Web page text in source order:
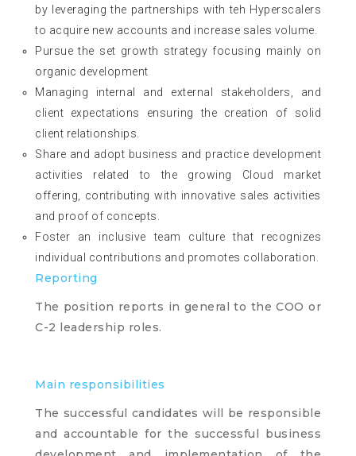
by leveraging the partnerships with teh Hyperscalers
to acquire new accounts and increase sales volume.
Pursue the set growth strategy focusing mainly on
organic development
Managing internal and external stakeholders, and
client expectations ensuring the creation of solid
client relationships.
Share and adopt business and practice development
activities related to the growing Cloud market
offering, contributing with innovative sales activities
and proof of concepts.
Foster an inclusive team culture that recognizes
individual contributions and promotes collaboration.
Reporting
The position reports in general to the COO or
C-2 leadership roles.
Main responsibilities
The successful candidates will be responsible
and accountable for the successful business